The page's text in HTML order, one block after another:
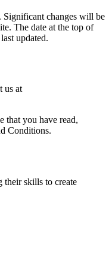
Significant changes will be
The date at the top of
updated.
us at
that you have read,
Conditions.
their skills to create